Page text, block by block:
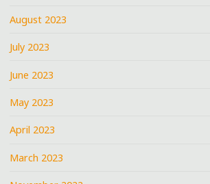
August 2023
July 2023
June 2023
May 2023
April 2023
March 2023